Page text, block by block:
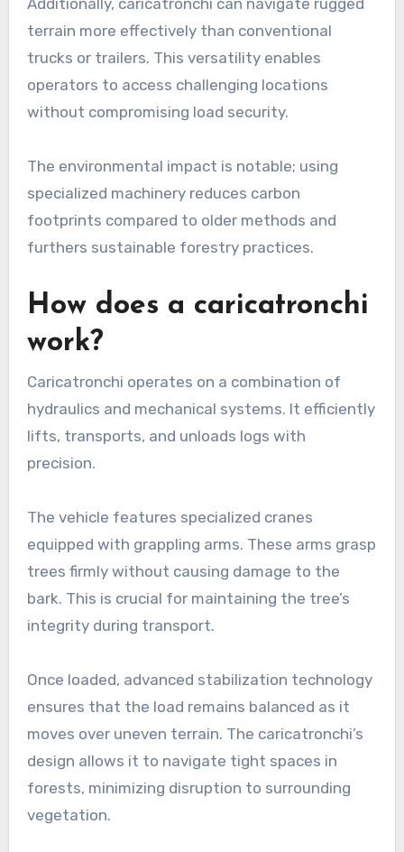
Additionally, caricatronchi can navigate rugged
terrain more effectively than conventional
trucks or trailers. This versatility enables
operators to access challenging locations
without compromising load security.
The environmental impact is notable; using
specialized machinery reduces carbon
footprints compared to older methods and
furthers sustainable forestry practices.
How does a caricatronchi
work?
Caricatronchi operates on a combination of
hydraulics and mechanical systems. It efficiently
lifts, transports, and unloads logs with
precision.
The vehicle features specialized cranes
equipped with grappling arms. These arms grasp
trees firmly without causing damage to the
bark. This is crucial for maintaining the tree’s
integrity during transport.
Once loaded, advanced stabilization technology
ensures that the load remains balanced as it
moves over uneven terrain. The caricatronchi’s
design allows it to navigate tight spaces in
forests, minimizing disruption to surrounding
vegetation.